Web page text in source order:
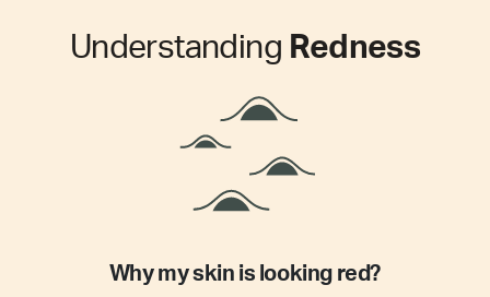
Understanding Redness
Why my skin is looking red?